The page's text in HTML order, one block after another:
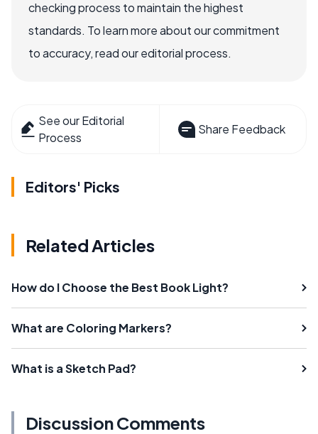
checking process to maintain the highest
standards. To learn more about our commitment
to accuracy, read our editorial process.
See our Editorial
Process
Share Feedback
Editors' Picks
Related Articles
How do I Choose the Best Book Light?
What are Coloring Markers?
What is a Sketch Pad?
Discussion Comments